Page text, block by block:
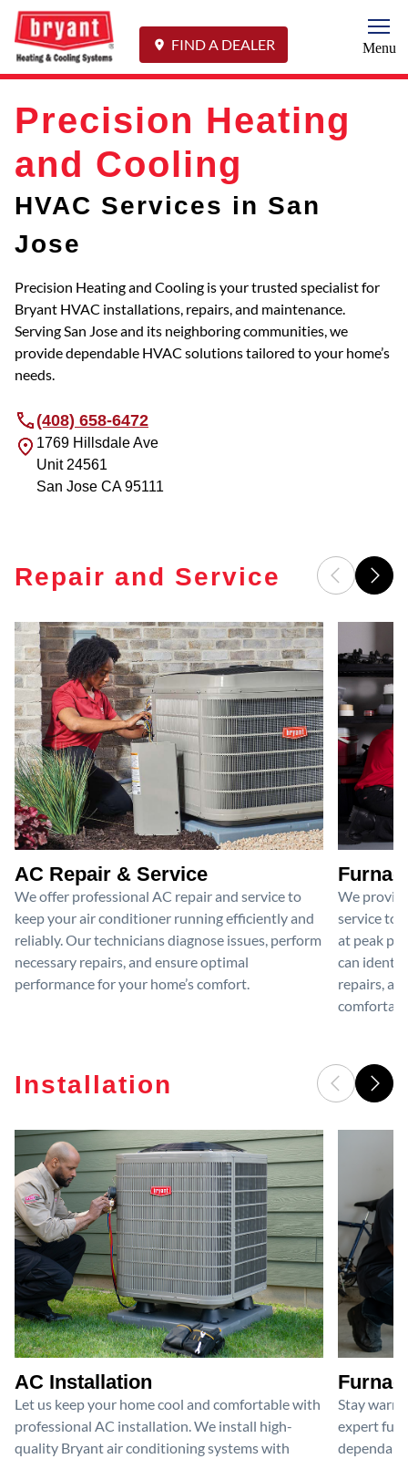
FIND A DEALER Menu
Precision Heating
and Cooling
HVAC Services in San
Jose
Precision Heating and Cooling is your trusted specialist for
Bryant HVAC installations, repairs, and maintenance.
Serving San Jose and its neighboring communities, we
provide dependable HVAC solutions tailored to your home’s
needs.
(408) 658-6472
1769 Hillsdale Ave
Unit 24561
San Jose CA95111
Repair and Service
AC Repair & Service
We offer professional AC repair and service to
keep your air conditioner running efficiently and
reliably. Our technicians diagnose issues, perform
necessary repairs, and ensure optimal
performance for your home’s comfort.
We
service to
at peak
can
repairs,
Installation
AC Installation
Let us keep your home cool and comfortable with
professional AC installation. We install high-
quality Bryant air conditioning systems with
Stay
expert